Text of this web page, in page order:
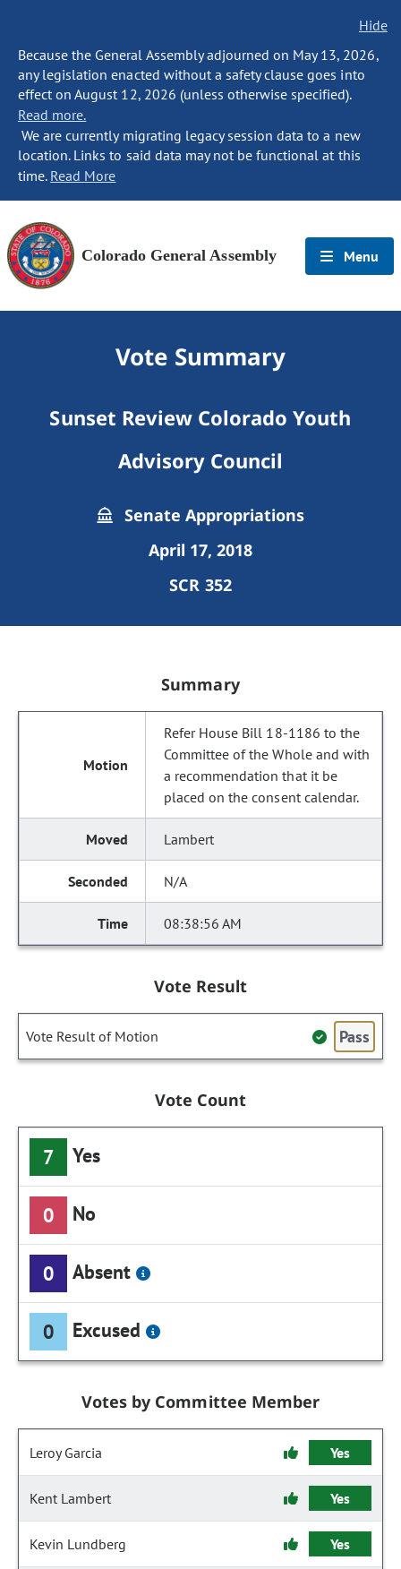
Hide
Because the General Assembly adjourned on May 13, 2026,
any legislation enacted without a safety clause goes into
effect on August 12, 2026 (unless otherwise specified).
Read more.
We are currently migrating legacy session data to a new
location. Links to said data may not be functional at this
time. Read More
Colorado General Assembly Menu
Vote Summary
Sunset Review Colorado Youth
Advisory Council
Senate Appropriations
April 17, 2018
SCR 352
Summary
Refer House Bill 18-1186 to the
Committee of the Whole and with
a recommendation that it be
placed on the consent calendar.
Lambert
N/A
08:38:56 AM
Vote Result
Vote Result of Motion Pass
Vote Count
7 Yes
0 No
0 Absent
0 Excused
Votes by Committee Member
Leroy Garcia Yes
Kent Lambert Yes
Kevin Lundberg Yes